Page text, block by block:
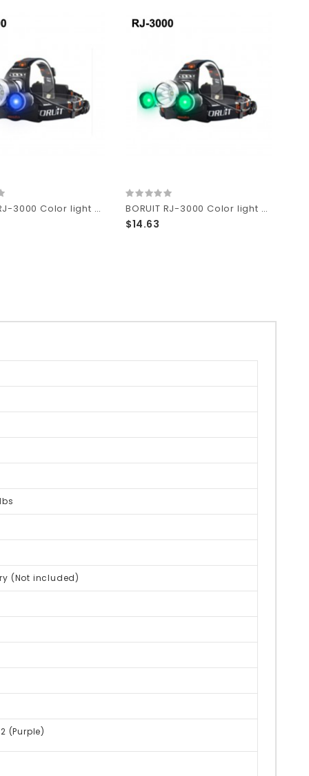
BORUIT RJ-3000 Color light Series 1 x T6 + 2 x R2 Blue LED 3-Mode 1000 lumens Headlamp with Plug Charger (2 x 18650 ) BORUIT RJ-3000 Color light Series 1 x T6 + 2 x R2 Green LED 3-Mode 1000 lumens Headlamp with Plug Charger (2 x 18650 )
$14.63
(Not included)
(Purple)